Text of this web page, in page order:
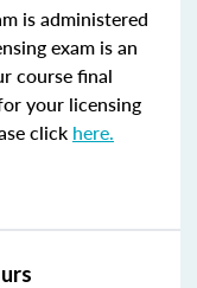
is administered
exam is an
course final
your licensing
click here.